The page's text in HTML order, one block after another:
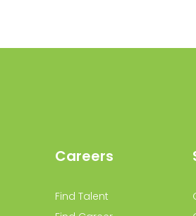
Careers
Find Talent